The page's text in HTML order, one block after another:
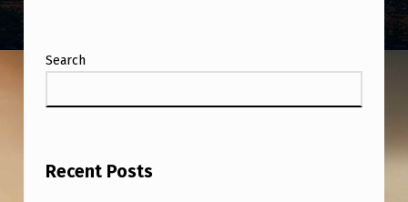
O
Search
Recent Posts